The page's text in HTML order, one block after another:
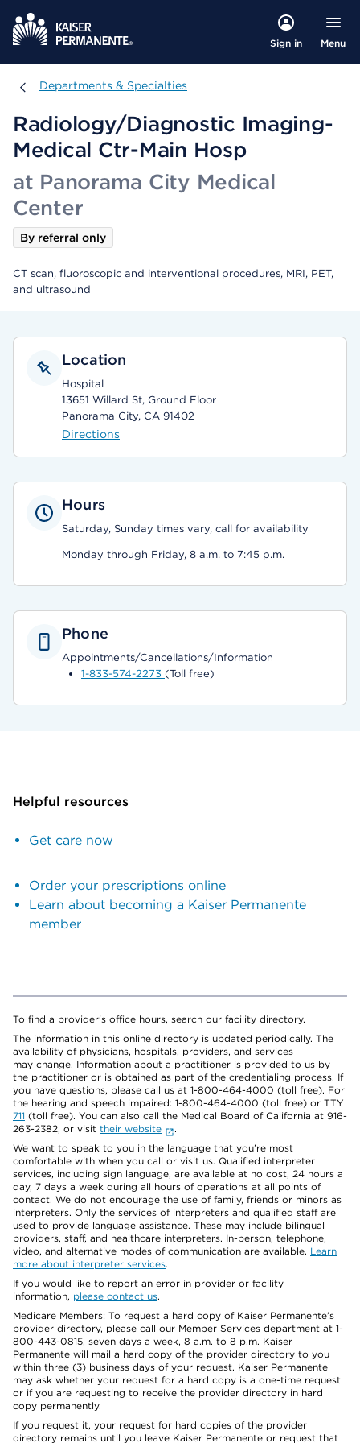
Sign in Menu
Departments & Specialties
Departments & Specialties
Radiology/Diagnostic Imaging-
Medical Ctr-Main Hosp
at Panorama City Medical
Center
By referral only
CT scan, fluoroscopic and interventional procedures, MRI, PET,
and ultrasound
Location
Hospital
13651 Willard St, Ground Floor
Panorama City, CA 91402
Directions
Hours
Saturday, Sunday times vary, call for availability
Monday through Friday, 8 a.m. to 7:45 p.m.
Phone
Appointments/Cancellations/Information
1-833-574-2273 (Toll free)
Helpful resources
Get care now
Order your prescriptions online
Learn about becoming a Kaiser Permanente
member
To find a provider's office hours, search our facility directory.
The information in this online directory is updated periodically. The
availability of physicians, hospitals, providers, and services
may change. Information about a practitioner is provided to us by
the practitioner or is obtained as part of the credentialing process. If
you have questions, please call us at 1-800-464-4000 (toll free). For
the hearing and speech impaired: 1-800-464-4000 (toll free) or TTY
711 (toll free). You can also call the Medical Board of California at 916-
263-2382, or visit their website
.
We want to speak to you in the language that you’re most
comfortable with when you call or visit us. Qualified interpreter
services, including sign language, are available at no cost, 24 hours a
day, 7 days a week during all hours of operations at all points of
contact. We do not encourage the use of family, friends or minors as
interpreters. Only the services of interpreters and qualified staff are
used to provide language assistance. These may include bilingual
providers, staff, and healthcare interpreters. In-person, telephone,
video, and alternative modes of communication are available. Learn
more about interpreter services.
If you would like to report an error in provider or facility
information, please contact us.
Medicare Members: To request a hard copy of Kaiser Permanente’s
provider directory, please call our Member Services department at 1-
800-443-0815, seven days a week, 8 a.m. to 8 p.m. Kaiser
Permanente will mail a hard copy of the provider directory to you
within three (3) business days of your request. Kaiser Permanente
may ask whether your request for a hard copy is a one-time request
or if you are requesting to receive the provider directory in hard
copy permanently.
If you request it, your request for hard copies of the provider
directory remains until you leave Kaiser Permanente or request that